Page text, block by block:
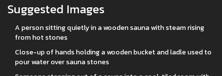
Suggested Images
A person sitting quietly in a wooden sauna with steam rising
from hot stones
Close-up of hands holding a wooden bucket and ladle used to
pour water over sauna stones